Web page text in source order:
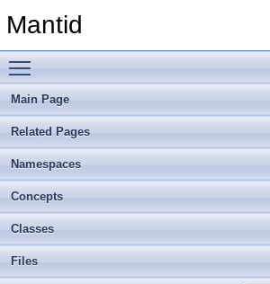
Mantid
Main Page
Related Pages
Namespaces
Concepts
Classes
Files